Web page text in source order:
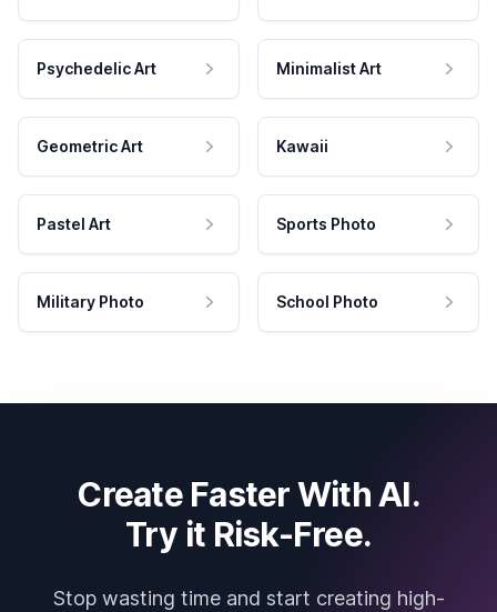
Psychedelic Art Minimalist Art
Geometric Art Kawaii
Pastel Art Sports Photo
Military Photo School Photo
Create Faster With AI.
Try it Risk-Free.
Stop wasting time and start creating high-